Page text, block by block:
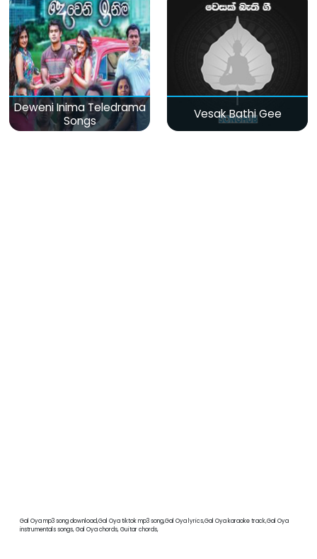
Deweni Inima Teledrama
Songs
Vesak Bathi Gee
Gal Oya mp3 song download,Gal Oya tiktok mp3 song,Gal Oya lyrics,Gal Oya karaoke track,Gal Oya
instrumentals songs, Gal Oya chords, Guitar chords,